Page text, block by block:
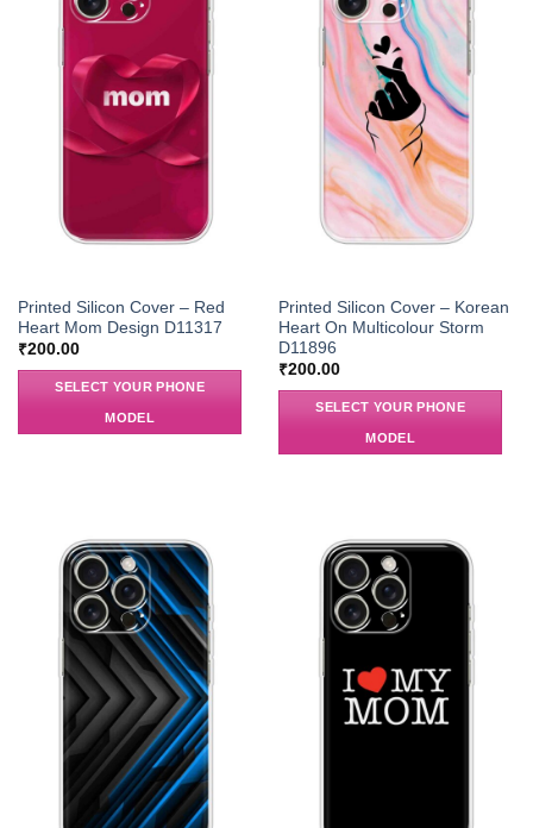
Printed Silicon Cover – Red
Heart Mom Design D11317
₹200.00
SELECT YOUR PHONE
MODEL
Printed Silicon Cover – Korean
Heart On Multicolour Storm
D11896
₹200.00
SELECT YOUR PHONE
MODEL